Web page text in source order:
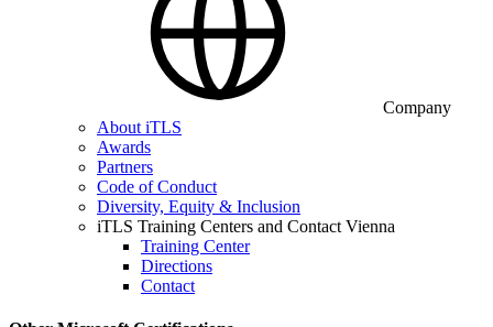
Company
About iTLS
Awards
Partners
Code of Conduct
Diversity, Equity & Inclusion
iTLS Training Centers and Contact Vienna
Training Center
Directions
Contact